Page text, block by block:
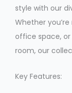
style with our
Whether
office space,
room, our
Key Features: